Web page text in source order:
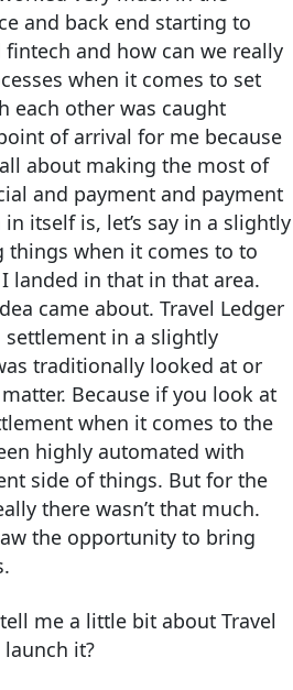
and back end starting to
and how can we really
when it comes to set
each other was caught
of arrival for me because
about making the most of
and payment and payment
itself is, let’s say in a slightly
things when it comes to to
landed in that in that area.
came about. Travel Ledger
in a slightly
traditionally looked at or
Because if you look at
when it comes to the
highly automated with
side of things. But for the
there wasn’t that much.
the opportunity to bring
me a little bit about Travel
launch it?